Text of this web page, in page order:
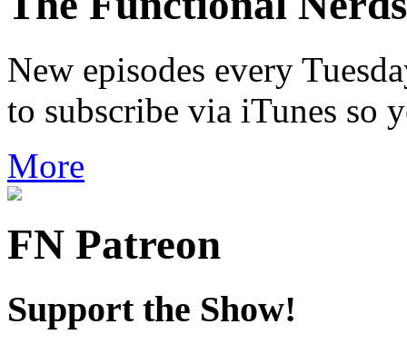
New episodes every
to subscribe via iTunes so
More
FN Patreon
Support the Show!